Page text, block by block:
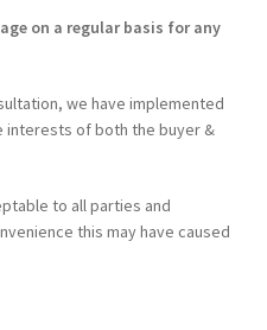
on a regular basis for any
we have implemented
interests of both the buyer &
to all parties and
this may have caused